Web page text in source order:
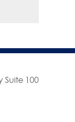
Suite 100